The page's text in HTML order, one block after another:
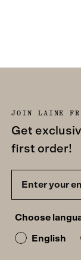
JOIN LAINE
Get
first order!
Choose
English